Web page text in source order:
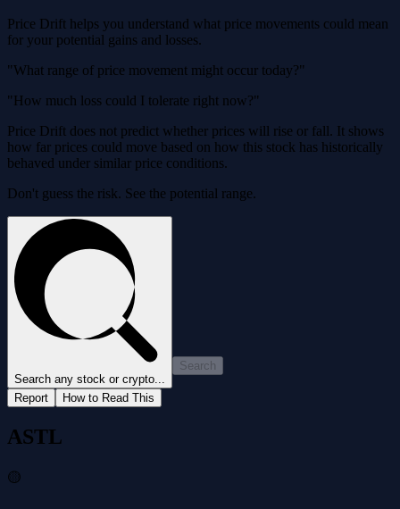
Price Drift helps you understand what price movements could mean
for your potential gains and losses.
"What range of price movement might occur today?"
"How much loss could I tolerate right now?"
Price Drift does not predict whether prices will rise or fall. It shows
how far prices could move based on how this stock has historically
behaved under similar price conditions.
Don't guess the risk. See the potential range.
Search any stock or crypto...
Search
Report How to Read This
ASTL
🟡